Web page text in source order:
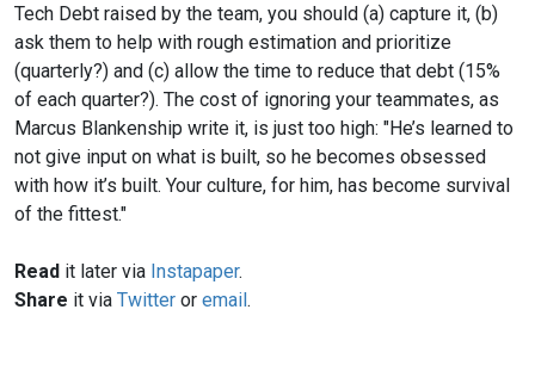
Tech Debt raised by the team, you should (a) capture it, (b)
ask them to help with rough estimation and prioritize
(quarterly?) and (c) allow the time to reduce that debt (15%
of each quarter?). The cost of ignoring your teammates, as
Marcus Blankenship write it, is just too high: "He’s learned to
not give input on what is built, so he becomes obsessed
with how it’s built. Your culture, for him, has become survival
of the fittest."
Read it later via Instapaper.
Share it via Twitter or email.